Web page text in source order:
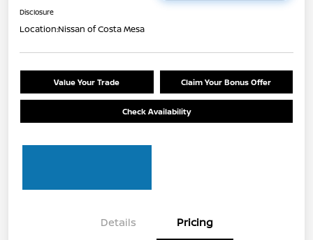
Disclosure
Location:Nissan of Costa Mesa
Value Your Trade Claim Your Bonus Offer
Check Availability
Details Pricing